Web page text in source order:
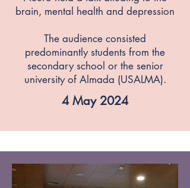
brain, mental health and depression
The audience consisted
predominantly students from the
secondary school or the senior
university of Almada (USALMA).
4 May 2024